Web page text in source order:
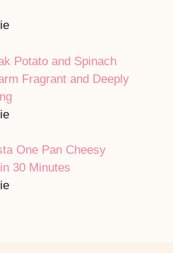
Potato and Spinach
Fragrant and Deeply
One Pan Cheesy
30 Minutes